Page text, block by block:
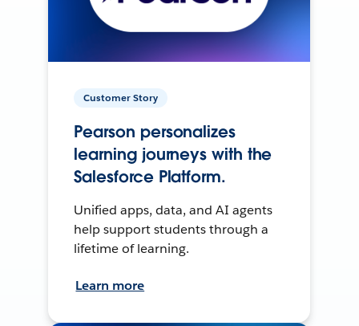
Customer Story
Pearson personalizes
learning journeys with the
Salesforce Platform.
Unified apps, data, and AI agents
help support students through a
lifetime of learning.
Learn more